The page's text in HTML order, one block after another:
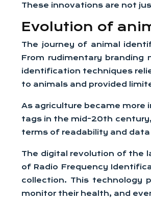
These innovations are not
Evolution of
The journey of animal
From rudimentary branding
identification techniques
to animals and provided
As agriculture became
tags in the mid-20th
terms of readability and
The digital revolution of the
of Radio Frequency
collection. This technology
monitor their health, and